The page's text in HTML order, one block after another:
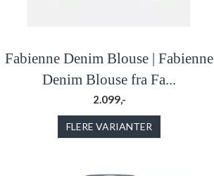
Fabienne Denim Blouse | Fabienne
Denim Blouse fra Fa...
2.099,-
FLERE VARIANTER